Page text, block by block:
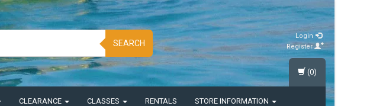
SEARCH
Login
Register
CLEARANCE CLASSES RENTALS STORE INFORMATION
(0)